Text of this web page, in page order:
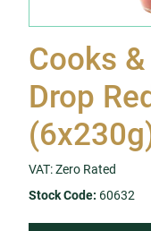
Cooks
Drop
VAT: Zero Rated
Stock Code: 60632